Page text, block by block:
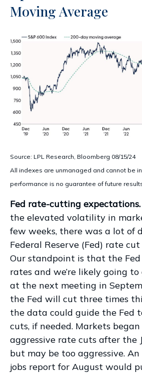
Moving Average
Source: LPL Research, Bloomberg 08/15/24
All indexes are unmanaged and cannot be
performance is no guarantee of future
Fed rate-cutting expectations.
the elevated volatility in
few weeks, there was a lot of
Federal Reserve (Fed) rate
Our standpoint is that the
rates and we’re likely going
at the next meeting in
the Fed will cut three times
the data could guide the Fed
cuts, if needed. Markets
aggressive rate cuts after the
but may be too aggressive.
jobs report for August would